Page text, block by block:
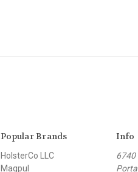
Popular Brands
HolsterCo LLC
Magpul
Info
6740